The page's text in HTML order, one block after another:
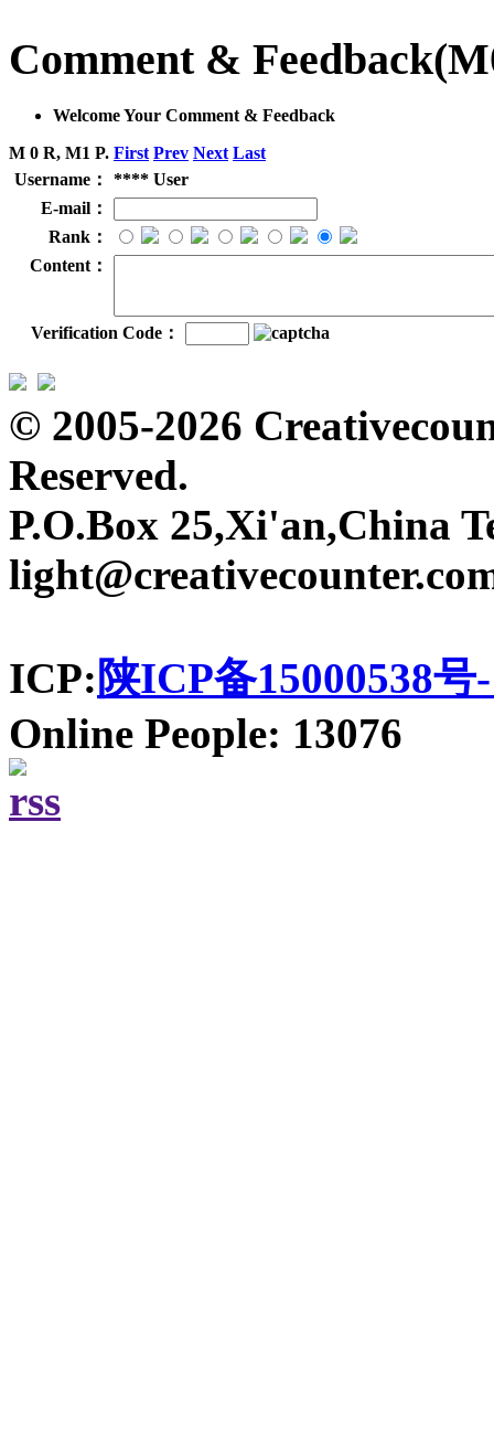
Comment & Feedback(M
Welcome Your Comment & Feedback
M 0 R, M1 P. First Prev Next Last
Username：
**** User
E-mail：
Rank：
Content：
Verification Code：
© 2005-2026
Reserved.
P.O.Box 25,Xi'an,China
ICP: 陕ICP备15000538号
Online People: 13076